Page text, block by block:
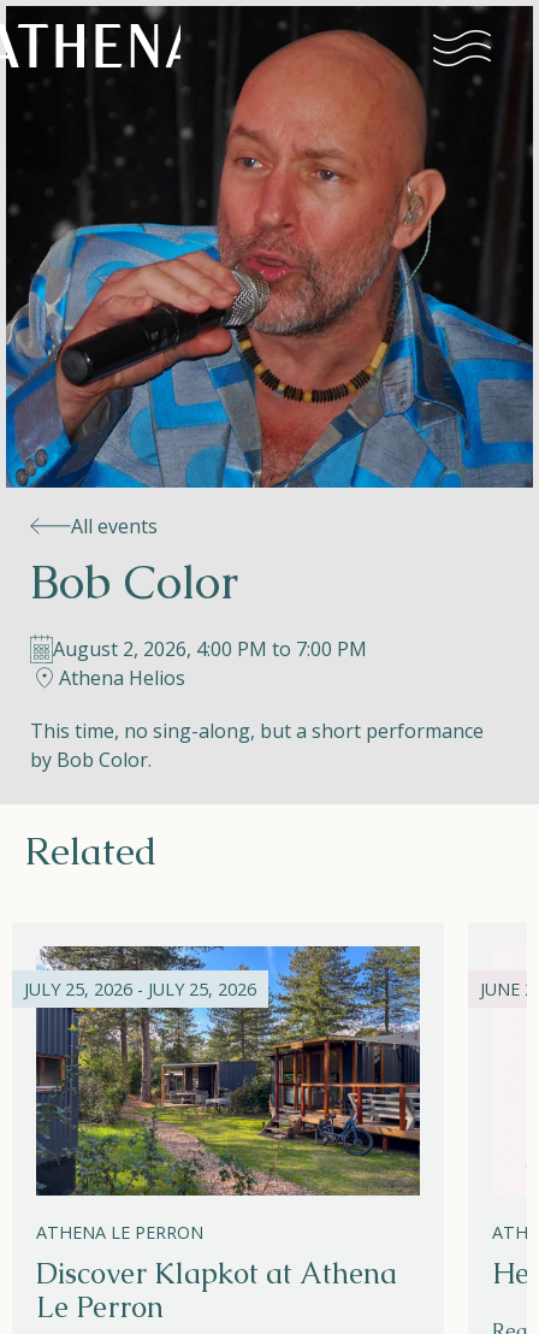
Naturism
Community
Calendar
Parks
Apple App Store
Android Play Store
All events
Bob Color
August 2, 2026, 4:00 PM to 7:00 PM
Athena Helios
This time, no sing-along, but a short performance
by Bob Color.
Related
JULY 25, 2026 - JULY 25, 2026
ATHENA LE PERRON
Discover Klapkot at Athena
Le Perron
JUNE